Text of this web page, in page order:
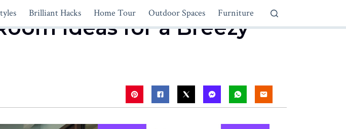
Brilliant Hacks Home Tour Outdoor Spaces Furniture
Ideas for a Breezy